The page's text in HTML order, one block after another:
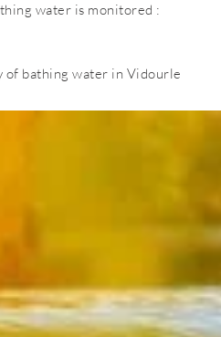
water is monitored :
of bathing water in Vidourle